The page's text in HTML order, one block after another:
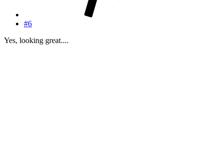
#6
Yes, looking great....